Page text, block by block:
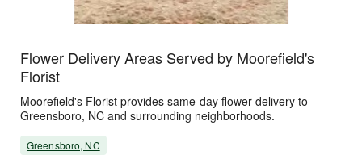
Flower Delivery Areas Served by Moorefield's
Florist
Moorefield's Florist provides same-day flower delivery to
Greensboro, NC and surrounding neighborhoods.
Greensboro, NC